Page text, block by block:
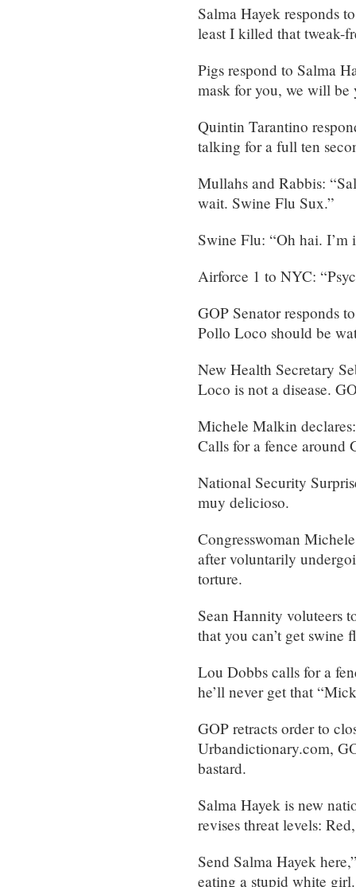
Salma Hayek responds
least I killed that tweak-
Pigs respond to Salma
mask for you, we will be
Quintin Tarantino
talking for a full ten
Mullahs and Rabbis:
wait. Swine Flu Sux.”
Swine Flu: “Oh hai. I’m
Airforce 1 to NYC:
GOP Senator responds
Pollo Loco should be
New Health Secretary
Loco is not a disease.
Michele Malkin
Calls for a fence around
National Security
muy delicioso.
Congresswoman
after voluntarily
torture.
Sean Hannity voluteers
that you can’t get swine
Lou Dobbs calls for a
he’ll never get that
GOP retracts order to
Urbandictionary.com,
bastard.
Salma Hayek is new
revises threat levels:
Send Salma Hayek
eating a stupid white